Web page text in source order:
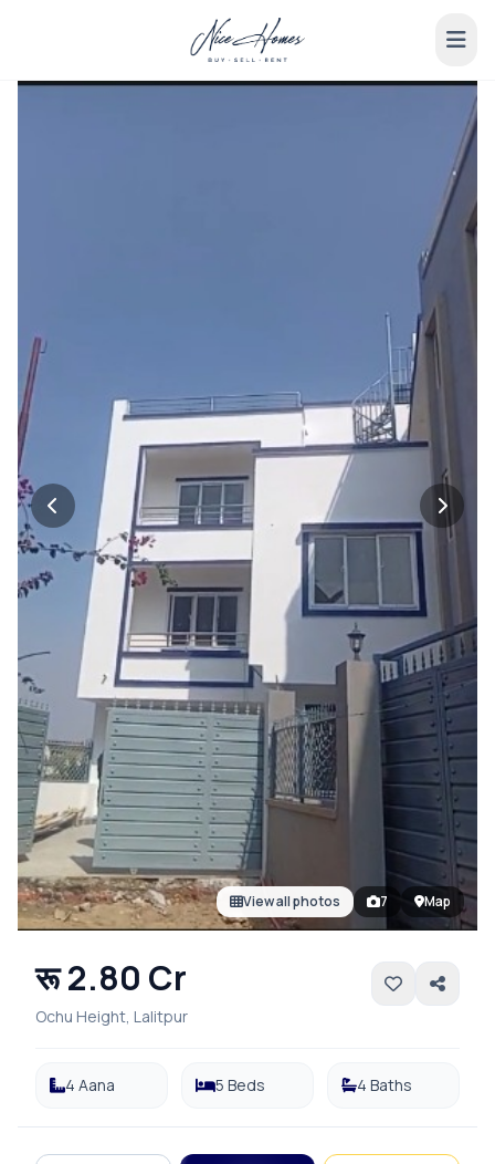
View all photos 7 Map
रू 2.80 Cr
Ochu Height, Lalitpur
4 Aana 5 Beds 4 Baths